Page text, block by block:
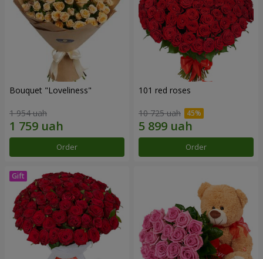
Bouquet "Loveliness"
1 954 uah
Order
101 red roses
10 725 uah
Order